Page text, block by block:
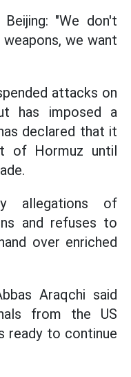
"We don't
we want
attacks on
has imposed a
declared that it
of Hormuz until
allegations of
and refuses to
over enriched
Araqchi said
from the US
ready to continue